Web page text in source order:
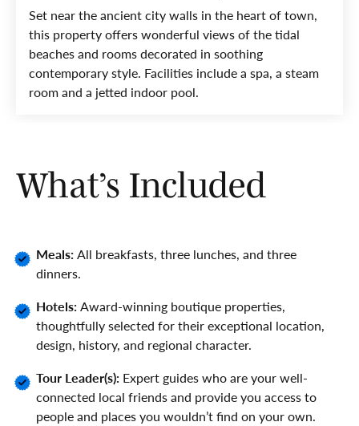
Set near the ancient city walls in the heart of town,
this property offers wonderful views of the tidal
beaches and rooms decorated in soothing
contemporary style. Facilities include a spa, a steam
room and a jetted indoor pool.
What’s Included
Meals:All breakfasts, three lunches, and three
dinners.
Hotels:Award-winning boutique properties,
thoughtfully selected for their exceptional location,
design, history, and regional character.
Tour Leader(s): Expert guides who are your well-
connected local friends and provide you access to
people and places you wouldn’t find on your own.